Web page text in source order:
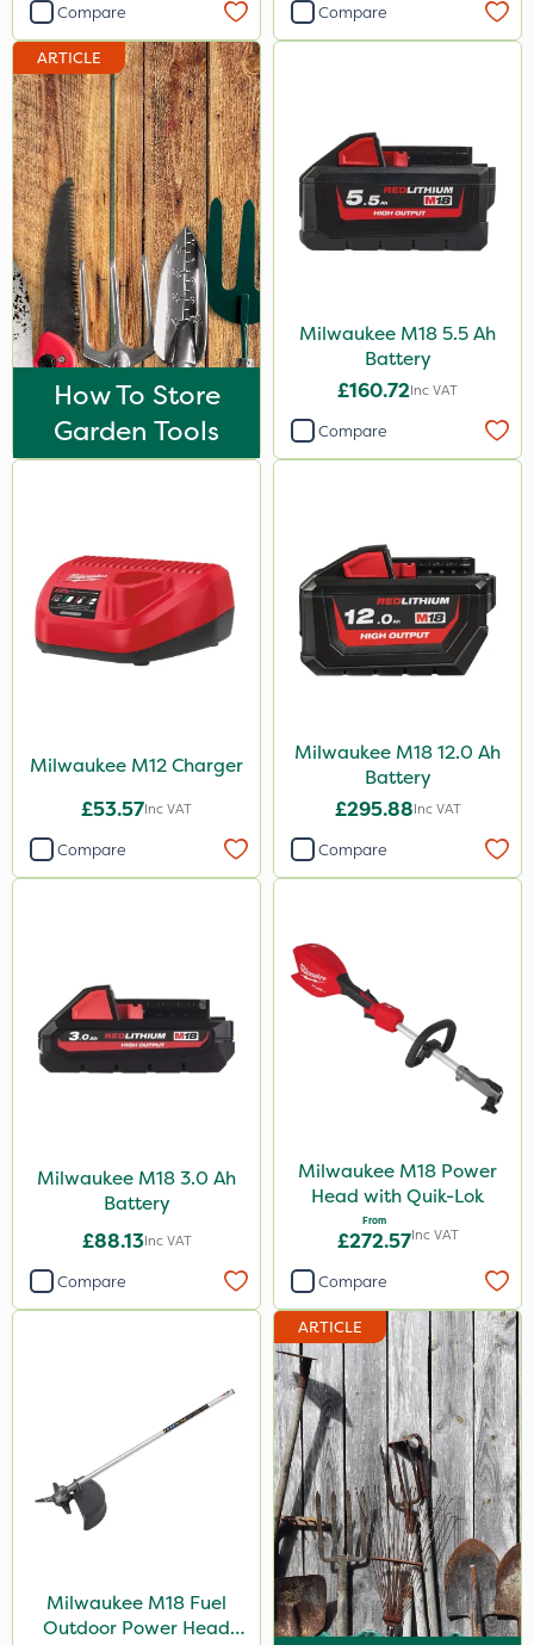
Compare Compare
ARTICLE
How To Store
Garden Tools
Milwaukee M18 5.5 Ah
Battery
£160.72Inc VAT
Compare
Milwaukee M12 Charger
£53.57Inc VAT
Compare
Milwaukee M18 12.0 Ah
Battery
£295.88Inc VAT
Compare
Milwaukee M18 3.0 Ah
Battery
£88.13Inc VAT
Compare
Milwaukee M18 Power
Head with Quik-Lok
From
£272.57Inc VAT
Compare
Milwaukee M18 Fuel
Outdoor Power Head
ARTICLE